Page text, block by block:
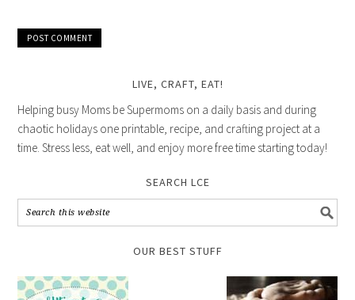
LIVE, CRAFT, EAT!
Helping busy Moms be Supermoms on a daily basis and during
chaotic holidays one printable, recipe, and crafting project at a
time. Stress less, eat well, and enjoy more free time starting today!
SEARCH LCE
OUR BEST STUFF